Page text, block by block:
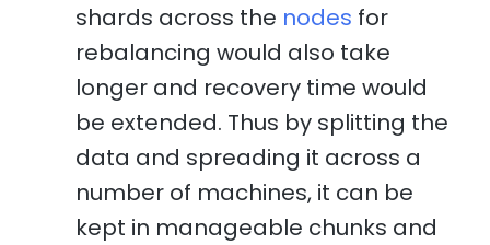
shards across the nodes for
rebalancing would also take
longer and recovery time would
be extended. Thus by splitting the
data and spreading it across a
number of machines, it can be
kept in manageable chunks and